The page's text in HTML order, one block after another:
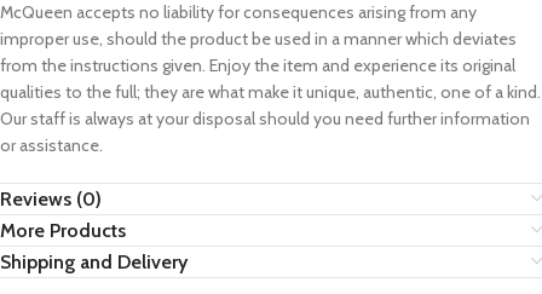
McQueen accepts no liability for consequences arising from any
improper use, should the product be used in a manner which deviates
from the instructions given. Enjoy the item and experience its original
qualities to the full; they are what make it unique, authentic, one of a kind.
Our staff is always at your disposal should you need further information
or assistance.
Reviews (0)
More Products
Shipping and Delivery